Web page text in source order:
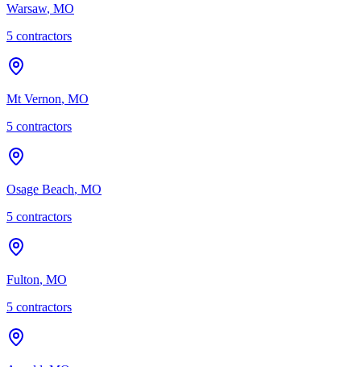
Warsaw, MO
5 contractors
Mt Vernon, MO
5 contractors
Osage Beach, MO
5 contractors
Fulton, MO
5 contractors